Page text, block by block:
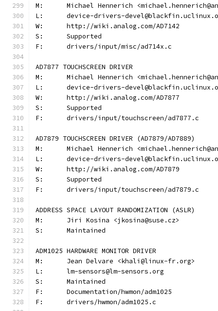
M:	Michael Hennerich
L:	device-drivers-
W:	http://wiki.analog.com/AD7142
S:	Supported
F:	drivers/input/misc/ad714x.c
AD7877 TOUCHSCREEN DRIVER
M:	Michael Hennerich
L:	device-drivers-
W:	http://wiki.analog.com/AD7877
S:	Supported
F:	drivers/input/touchscreen/ad7877.c
AD7879 TOUCHSCREEN DRIVER (AD7879/AD7889)
M:	Michael Hennerich
L:	device-drivers-
W:	http://wiki.analog.com/AD7879
S:	Supported
F:	drivers/input/touchscreen/ad7879.c
ADDRESS SPACE LAYOUT RANDOMIZATION (ASLR)
M:	Jiri Kosina <jkosina@suse.cz>
S:	Maintained
ADM1025 HARDWARE MONITOR DRIVER
M:	Jean Delvare <khali@linux-fr.org>
L:	lm-sensors@lm-sensors.org
S:	Maintained
F:	Documentation/hwmon/adm1025
F:	drivers/hwmon/adm1025.c